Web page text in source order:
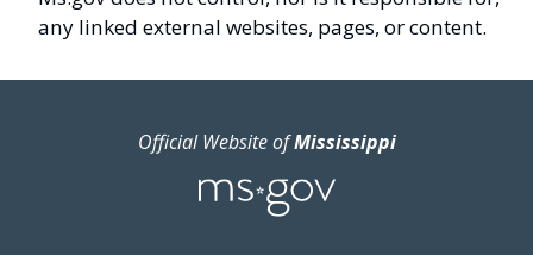
any linked external websites, pages, or content.
Official Website ofMississippi